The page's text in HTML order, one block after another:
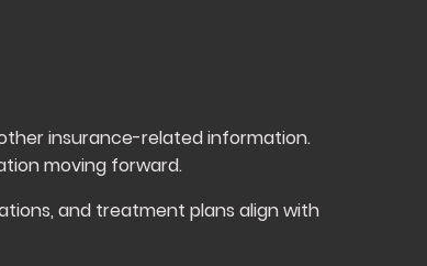
insurance-related information.
moving forward.
and treatment plans align with